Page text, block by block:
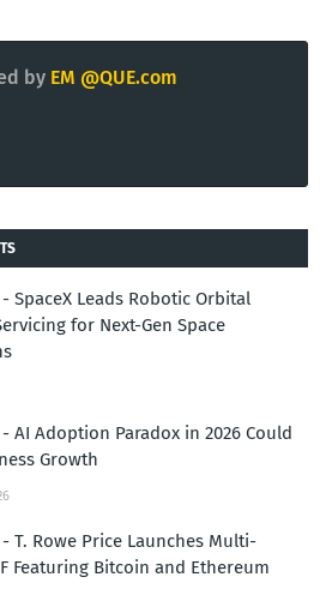
by EM @QUE.com
- SpaceX Leads Robotic Orbital
for Next-Gen Space
- AI Adoption Paradox in 2026 Could
Growth
- T. Rowe Price Launches Multi-
Featuring Bitcoin and Ethereum